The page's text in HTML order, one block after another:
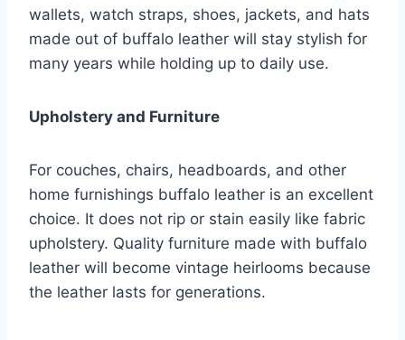
wallets, watch straps, shoes, jackets, and hats
made out of buffalo leather will stay stylish for
many years while holding up to daily use.
Upholstery and Furniture
For couches, chairs, headboards, and other
home furnishings buffalo leather is an excellent
choice. It does not rip or stain easily like fabric
upholstery. Quality furniture made with buffalo
leather will become vintage heirlooms because
the leather lasts for generations.